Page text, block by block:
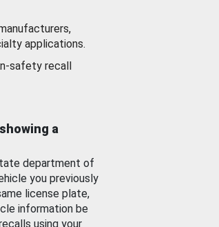
applications.
safety recall
a
department of
you previously
license plate,
information be
using your